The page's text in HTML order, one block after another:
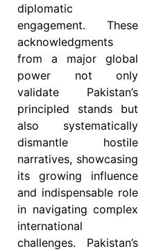
diplomatic
engagement. These
acknowledgments
from a major global
power not only
validate Pakistan’s
principled stands but
also systematically
dismantle hostile
narratives, showcasing
its growing influence
and indispensable role
in navigating complex
international
challenges. Pakistan’s